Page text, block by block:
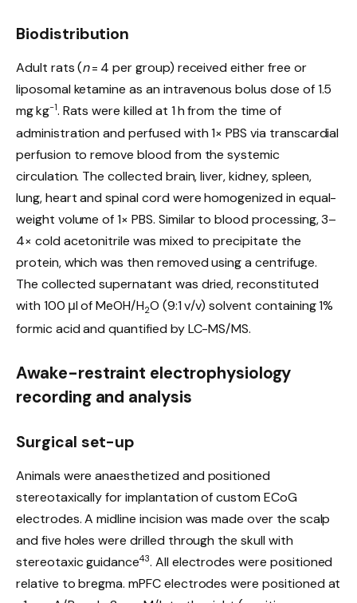
Biodistribution
Adult rats (n= 4 per group) received either free or
liposomal ketamine as an intravenous bolus dose of 1.5
mg kg−1. Rats were killed at 1 h from the time of
administration and perfused with 1× PBS via transcardial
perfusion to remove blood from the systemic
circulation. The collected brain, liver, kidney, spleen,
lung, heart and spinal cord were homogenized in equal-
weight volume of 1× PBS. Similar to blood processing, 3–
4× cold acetonitrile was mixed to precipitate the
protein, which was then removed using a centrifuge.
The collected supernatant was dried, reconstituted
with 100 μl of MeOH/H2O (9:1 v/v) solvent containing 1%
formic acid and quantified by LC-MS/MS.
Awake-restraint electrophysiology
recording and analysis
Surgical set-up
Animals were anaesthetized and positioned
stereotaxically for implantation of custom ECoG
electrodes. A midline incision was made over the scalp
and five holes were drilled through the skull with
stereotaxic guidance43. All electrodes were positioned
relative to bregma. mPFC electrodes were positioned at